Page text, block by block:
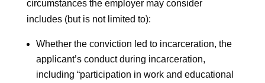
circumstances the employer may consider
includes (but is not limited to):
Whether the conviction led to incarceration, the
applicant’s conduct during incarceration,
including “participation in work and educational